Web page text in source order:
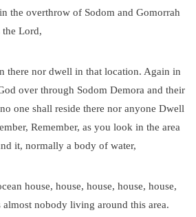
the overthrow of Sodom and Gomorrah
the Lord,
there nor dwell in that location. Again in
over through Sodom Demora and their
one shall reside there nor anyone Dwell
Remember, as you look in the area
it, normally a body of water,
house, house, house, house, house,
almost nobody living around this area.